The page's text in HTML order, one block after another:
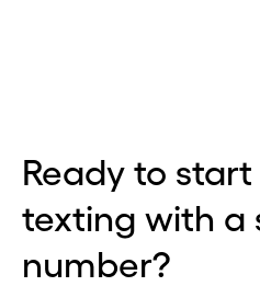
Ready to
texting with a
number?